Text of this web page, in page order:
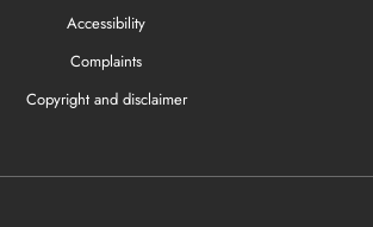
Accessibility
Complaints
Copyright and disclaimer